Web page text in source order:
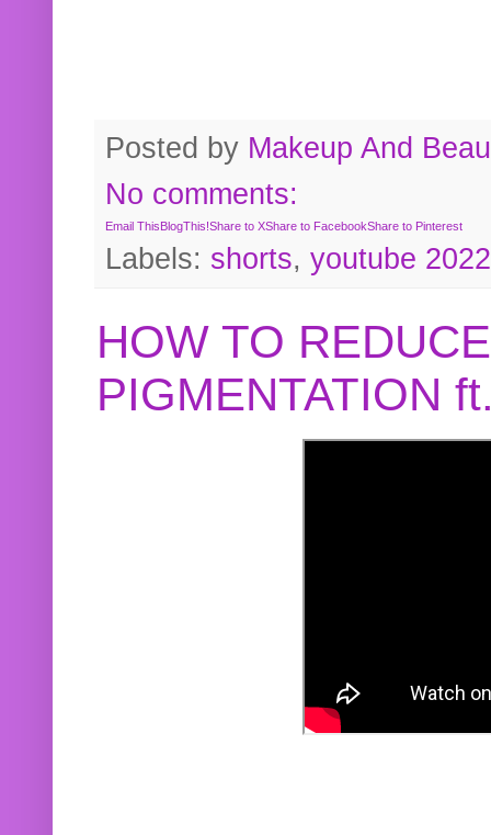
Posted by Makeup And
No comments:
Email ThisBlogThis!Share to XShare to FacebookShare to Pinterest
Labels: shorts, youtube 2022
HOW TO
PIGMENTATION